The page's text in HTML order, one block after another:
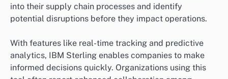
into their supply chain processes and identify
potential disruptions before they impact operations.
With features like real-time tracking and predictive
analytics, IBM Sterling enables companies to make
informed decisions quickly. Organizations using this